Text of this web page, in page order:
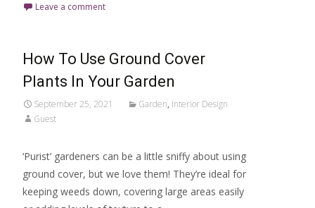
Leave a comment
How To Use Ground Cover
Plants In Your Garden
September 25, 2021 Garden, Interior Design
Guest
‘Purist’ gardeners can be a little sniffy about using
ground cover, but we love them! They’re ideal for
keeping weeds down, covering large areas easily